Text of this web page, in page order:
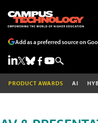
Add as a preferred source on
PRODUCT AWARDS AI